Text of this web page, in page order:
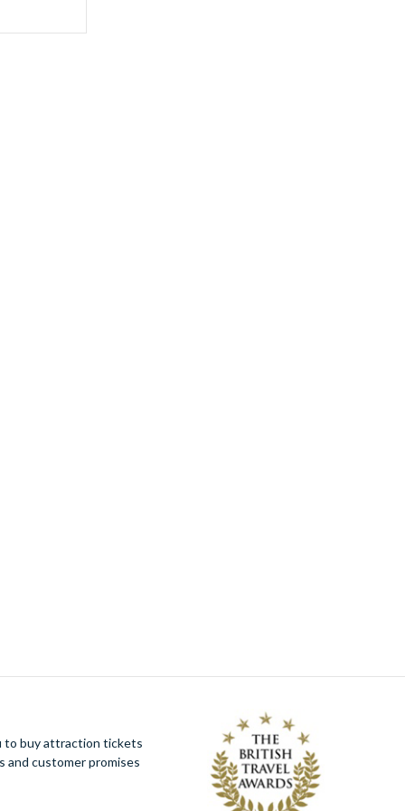
Meal at Marco Pierre White's London
Steakhouse Co for Two - Experience
Voucher
Theatre Lover's Choice with Dinner for Two
to buy attraction tickets
and customer promises